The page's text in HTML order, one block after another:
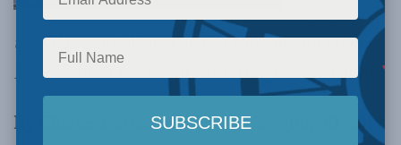
the Globe and Mail,Charles Burton and Diana
Lary recount the life of Professor Jerome Ch’en.
By Charles Burton and Diana Lary, July 10, 2019